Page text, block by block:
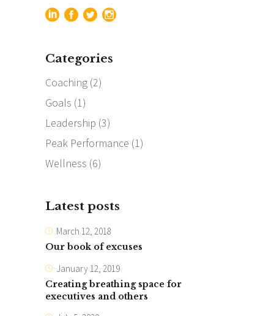
Categories
Coaching (2)
Goals (1)
Leadership (3)
Peak Performance (1)
Wellness (6)
Latest posts
March 12, 2018
Our book of excuses
January 12, 2019
Creating breathing space for
executives and others